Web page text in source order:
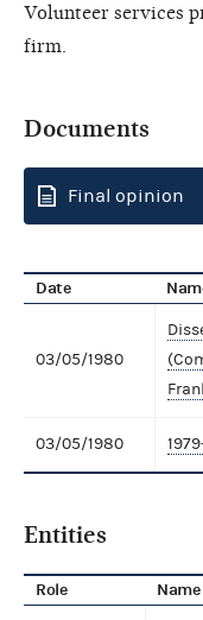
Volunteer services
firm.
Documents
Final opinion
Date
03/05/1980
03/05/1980
Entities
Role Name